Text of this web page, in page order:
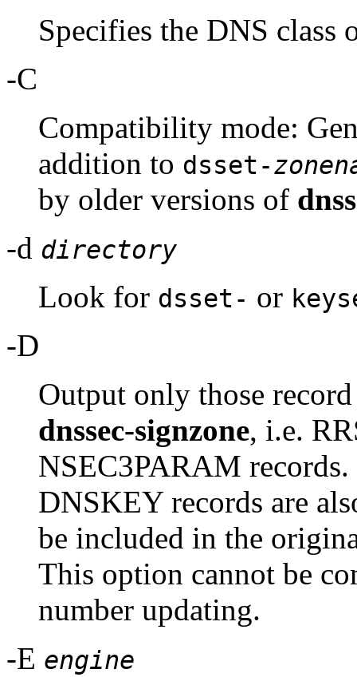
Specifies the DNS class
-C
Compatibility mode:
addition to dsset-
by older versions of
-d directory
Look for dsset- or
-D
Output only those
dnssec-signzone, i.e.
NSEC3PARAM
DNSKEY records are
be included in the
This option cannot be
number updating.
-E engine